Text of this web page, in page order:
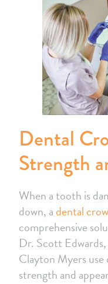
Dental
Strength
When a tooth is
down, a dental
comprehensive
Dr. Scott
Clayton Myers
strength and